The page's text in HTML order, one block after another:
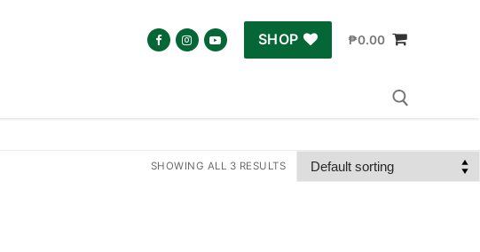
SHOP ₱0.00
Search for:
SHOWING ALL 3 RESULTS